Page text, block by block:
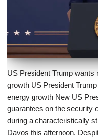
US President Trump wants
growth US President
energy growth New US
guarantees on the security
during a characteristically
Davos this afternoon.